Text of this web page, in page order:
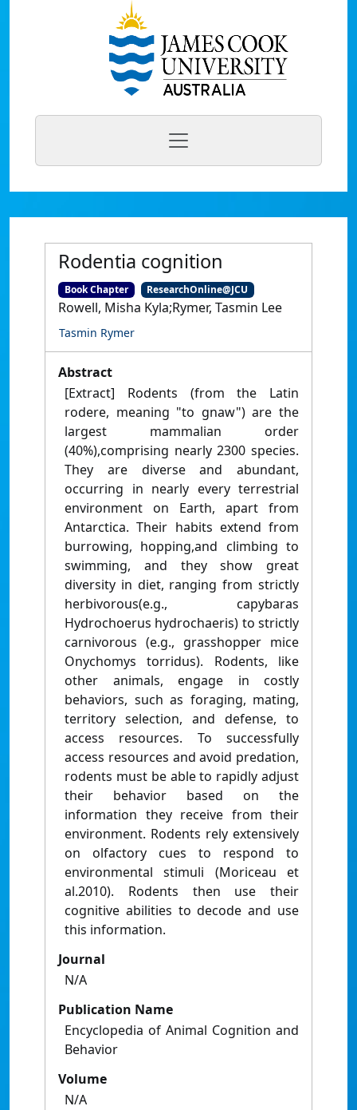
Rodentia cognition
Book Chapter ResearchOnline@JCU
Rowell, Misha Kyla;Rymer, Tasmin Lee
Tasmin Rymer
Abstract
[Extract] Rodents (from the Latin
rodere, meaning "to gnaw") are the
largest mammalian order
(40%),comprising nearly 2300 species.
They are diverse and abundant,
occurring in nearly every terrestrial
environment on Earth, apart from
Antarctica. Their habits extend from
burrowing, hopping,and climbing to
swimming, and they show great
diversity in diet, ranging from strictly
herbivorous(e.g., capybaras
Hydrochoerus hydrochaeris) to strictly
carnivorous (e.g., grasshopper mice
Onychomys torridus). Rodents, like
other animals, engage in costly
behaviors, such as foraging, mating,
territory selection, and defense, to
access resources. To successfully
access resources and avoid predation,
rodents must be able to rapidly adjust
their behavior based on the
information they receive from their
environment. Rodents rely extensively
on olfactory cues to respond to
environmental stimuli (Moriceau et
al.2010). Rodents then use their
cognitive abilities to decode and use
this information.
Journal
N/A
Publication Name
Encyclopedia of Animal Cognition and
Behavior
Volume
N/A